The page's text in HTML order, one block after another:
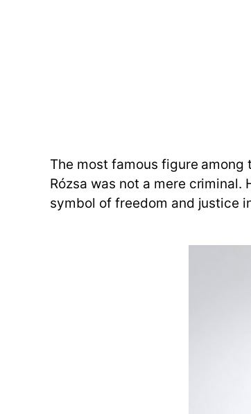
The most famous figure among
Rózsa was not a mere
symbol of freedom and justice